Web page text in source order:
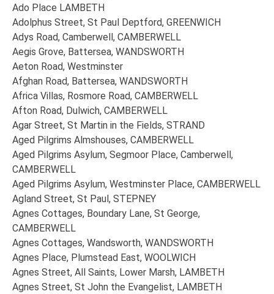
Ado Place LAMBETH
Adolphus Street, St Paul Deptford, GREENWICH
Adys Road, Camberwell, CAMBERWELL
Aegis Grove, Battersea, WANDSWORTH
Aeton Road, Westminster
Afghan Road, Battersea, WANDSWORTH
Africa Villas, Rosmore Road, CAMBERWELL
Afton Road, Dulwich, CAMBERWELL
Agar Street, St Martin in the Fields, STRAND
Aged Pilgrims Almshouses, CAMBERWELL
Aged Pilgrims Asylum, Segmoor Place, Camberwell,
CAMBERWELL
Aged Pilgrims Asylum, Westminster Place, CAMBERWELL
Agland Street, St Paul, STEPNEY
Agnes Cottages, Boundary Lane, St George,
CAMBERWELL
Agnes Cottages, Wandsworth, WANDSWORTH
Agnes Place, Plumstead East, WOOLWICH
Agnes Street, All Saints, Lower Marsh, LAMBETH
Agnes Street, St John the Evangelist, LAMBETH